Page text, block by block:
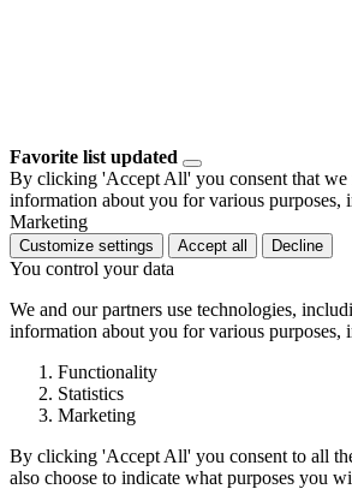
Favorite list updated
By clicking 'Accept All' you consent that we
information about you for various purposes,
Marketing
Customize settings Accept all Decline
You control your data
We and our partners use technologies,
information about you for various purposes,
Functionality
Statistics
Marketing
By clicking 'Accept All' you consent to all
also choose to indicate what purposes you